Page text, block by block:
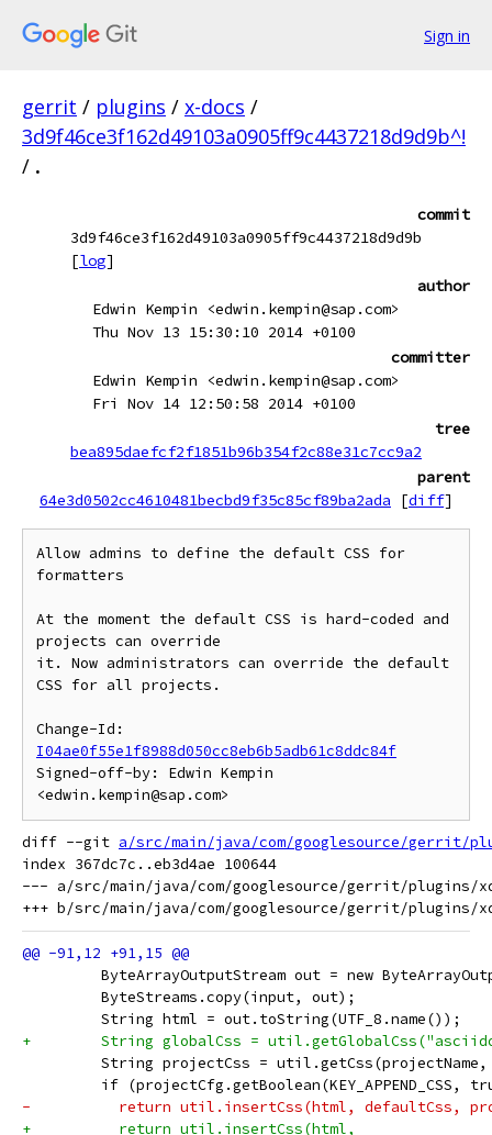
Sign in
gerrit / plugins / x-docs /
3d9f46ce3f162d49103a0905ff9c4437218d9d9b^!
/ .
commit
3d9f46ce3f162d49103a0905ff9c4437218d9d9b
[log]
author
Edwin Kempin <edwin.kempin@sap.com>
Thu Nov 13 15:30:10 2014 +0100
committer
Edwin Kempin <edwin.kempin@sap.com>
Fri Nov 14 12:50:58 2014 +0100
tree
bea895daefcf2f1851b96b354f2c88e31c7cc9a2
parent
64e3d0502cc4610481becbd9f35c85cf89ba2ada
[diff]
Allow admins to define the default CSS for
formatters
At the moment the default CSS is hard-coded and
projects can override
it. Now administrators can override the default
CSS for all projects.
I04ae0f55e1f8988d050cc8eb6b5adb61c8ddc84f
Signed-off-by: Edwin Kempin
diff --git a/src/main/java/com/googlesource/gerrit/
index 367dc7c..eb3d4ae 100644
--- a/src/main/java/com/googlesource/gerrit/plugins/
ByteArrayOutputStream out = new
         ByteStreams.copy(input, out);
         String html = out.toString(UTF_8.name());
+        String globalCss =
String projectCss =
if (projectCfg.getBoolean(KEY_APPEND_CSS,
-          return util.insertCss(html, defaultCss,
+          return util.insertCss(html,